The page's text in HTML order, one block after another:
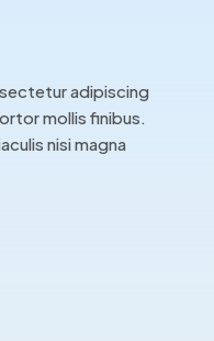
adipiscing
mollis finibus.
nisi magna